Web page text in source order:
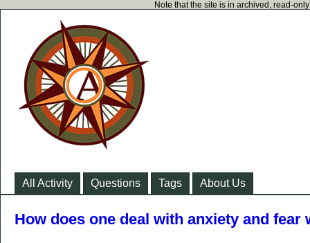
Note that the site is in archived, read-
All Activity Questions Tags About Us
How does one deal with anxiety and